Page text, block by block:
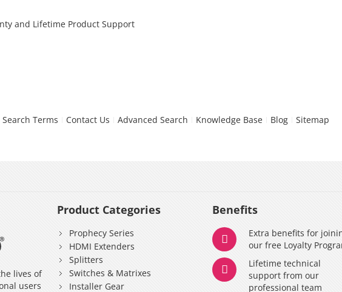
and Lifetime Product Support
Search Terms Contact Us Advanced Search Knowledge Base Blog Sitemap
lives of
users
Product Categories
Prophecy Series
HDMI Extenders
Splitters
Switches & Matrixes
Installer Gear
Benefits
Extra benefits for
our free Loyalty
Lifetime technical
support from our
professional team